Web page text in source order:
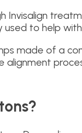
Invisalign
to help
made of a